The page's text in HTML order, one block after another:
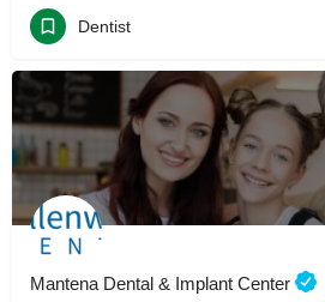
Dentist
Mantena Dental & Implant Center